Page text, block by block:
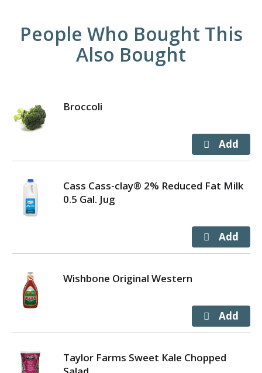
People Who Bought This
Also Bought
Broccoli
Cass Cass-clay® 2% Reduced Fat Milk
0.5 Gal. Jug
Wishbone Original Western
Taylor Farms Sweet Kale Chopped